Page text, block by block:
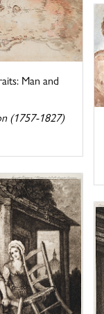
Man and
(1757-1827)